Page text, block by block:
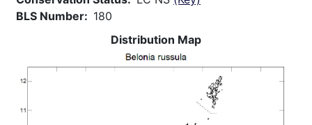
BLS Number
180
Distribution Map